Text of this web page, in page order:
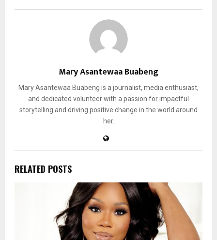
Mary Asantewaa Buabeng
Mary Asantewaa Buabeng is a journalist, media enthusiast,
and dedicated volunteer with a passion for impactful
storytelling and driving positive change in the world around
her.
RELATED POSTS